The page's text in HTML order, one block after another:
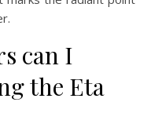
can I
the Eta